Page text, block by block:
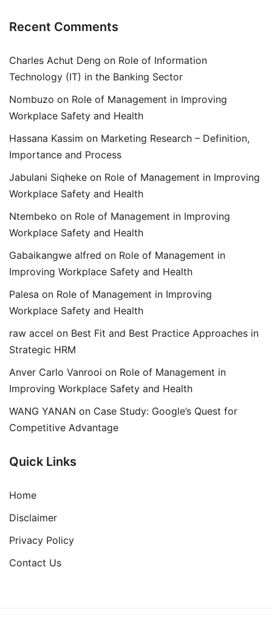
Recent Comments
Charles Achut Deng on Role of Information
Technology (IT) in the Banking Sector
Nombuzo on Role of Management in Improving
Workplace Safety and Health
Hassana Kassim on Marketing Research – Definition,
Importance and Process
Jabulani Siqheke on Role of Management in Improving
Workplace Safety and Health
Ntembeko on Role of Management in Improving
Workplace Safety and Health
Gabaikangwe alfred on Role of Management in
Improving Workplace Safety and Health
Palesa on Role of Management in Improving
Workplace Safety and Health
raw accel on Best Fit and Best Practice Approaches in
Strategic HRM
Anver Carlo Vanrooi on Role of Management in
Improving Workplace Safety and Health
WANG YANAN on Case Study: Google’s Quest for
Competitive Advantage
Quick Links
Home
Disclaimer
Privacy Policy
Contact Us